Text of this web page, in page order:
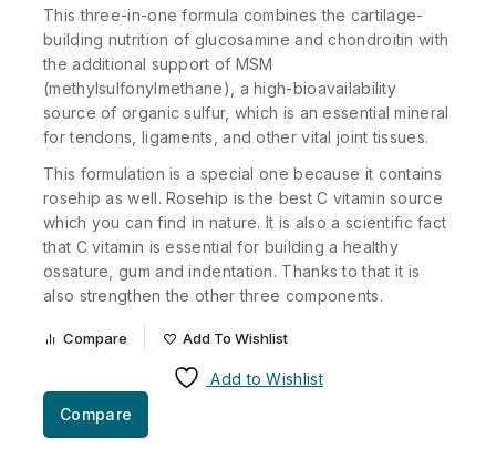
This three-in-one formula combines the cartilage-
building nutrition of glucosamine and chondroitin with
the additional support of MSM
(methylsulfonylmethane), a high-bioavailability
source of organic sulfur, which is an essential mineral
for tendons, ligaments, and other vital joint tissues.
This formulation is a special one because it contains
rosehip as well. Rosehip is the best C vitamin source
which you can find in nature. It is also a scientific fact
that C vitamin is essential for building a healthy
ossature, gum and indentation. Thanks to that it is
also strengthen the other three components.
Compare Add To Wishlist
Add to Wishlist
Compare